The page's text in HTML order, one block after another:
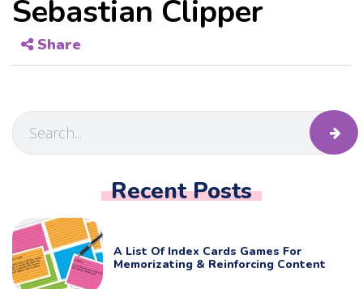
Sebastian Clipper
Share
Recent Posts
A List Of Index Cards Games For
Memorizating & Reinforcing Content